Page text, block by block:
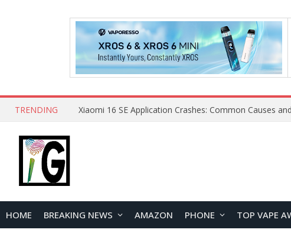
TRENDING
HOME BREAKING NEWS AMAZON PHONE TOP VAPE